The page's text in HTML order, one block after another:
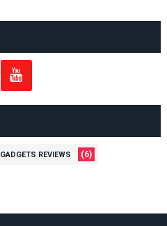
GADGETS REVIEWS (6)